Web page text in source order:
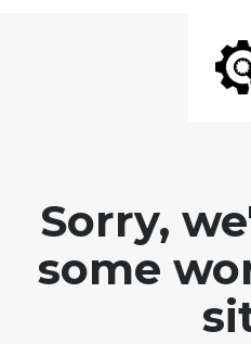
Sorry,
some